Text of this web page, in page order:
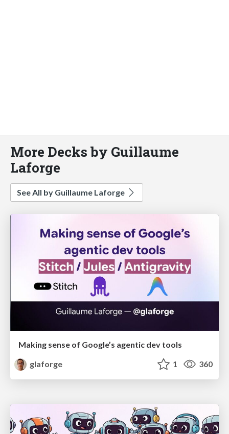
More Decks by Guillaume
Laforge
See All by Guillaume Laforge
Making sense of Google’s agentic dev tools
glaforge
1 360